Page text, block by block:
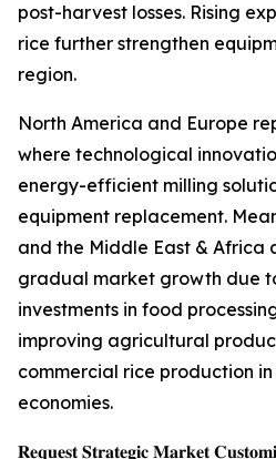
post-harvest losses. Rising
rice further strengthen
region.
North America and Europe
where technological
energy-efficient milling
equipment replacement.
and the Middle East & Africa
gradual market growth due
investments in food
improving agricultural
commercial rice production
economies.
𝐑𝐞𝐪𝐮𝐞𝐬𝐭 𝐒𝐭𝐫𝐚𝐭𝐞𝐠𝐢𝐜 𝐌𝐚𝐫𝐤𝐞𝐭